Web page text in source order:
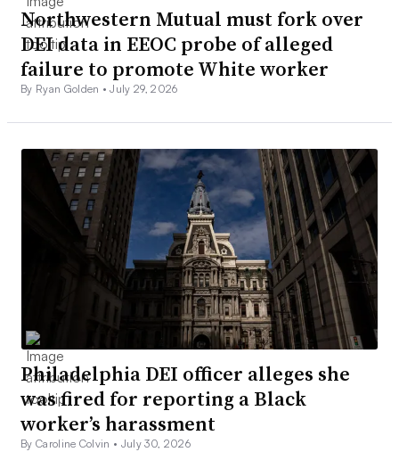
Northwestern Mutual must fork over
DEI data in EEOC probe of alleged
failure to promote White worker
By Ryan Golden •July 29, 2026
Philadelphia DEI officer alleges she
was fired for reporting a Black
worker’s harassment
By Caroline Colvin • July 30, 2026